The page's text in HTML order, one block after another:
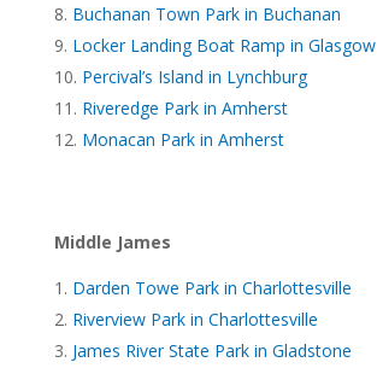
Buchanan Town Park in Buchanan
Locker Landing Boat Ramp in Glasgow
Percival’s Island in Lynchburg
Riveredge Park in Amherst
Monacan Park in Amherst
Middle James
Darden Towe Park in Charlottesville
Riverview Park in Charlottesville
James River State Park in Gladstone